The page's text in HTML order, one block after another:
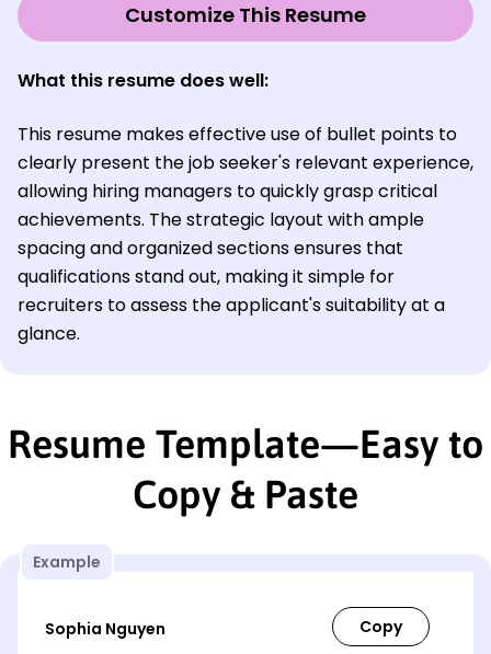
Customize This Resume
What this resume does well:
This resume makes effective use of bullet points to
clearly present the job seeker's relevant experience,
allowing hiring managers to quickly grasp critical
achievements. The strategic layout with ample
spacing and organized sections ensures that
qualifications stand out, making it simple for
recruiters to assess the applicant's suitability at a
glance.
Resume Template—Easy to
Copy & Paste
Example
Sophia Nguyen